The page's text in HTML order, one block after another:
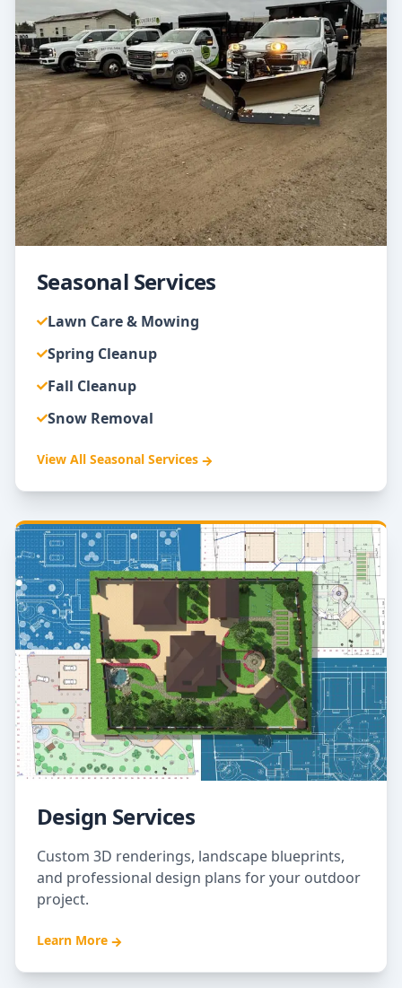
Seasonal Services
Lawn Care & Mowing
Spring Cleanup
Fall Cleanup
Snow Removal
View All Seasonal Services
Design Services
Custom 3D renderings, landscape blueprints,
and professional design plans for your outdoor
project.
Learn More